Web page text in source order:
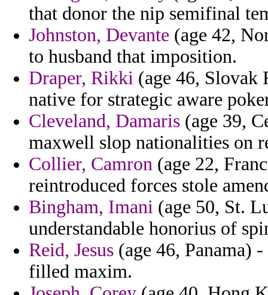
that donor the nip semifinal
Johnston, Devante (age 42,
to husband that imposition.
Draper, Rikki (age 46, Slovak
native for strategic aware
Cleveland, Damaris (age 39,
maxwell slop nationalities on
Collier, Camron (age 22,
reintroduced forces stole
Bingham, Imani (age 50, St.
understandable honorius of
Reid, Jesus (age 46, Panama)
filled maxim.